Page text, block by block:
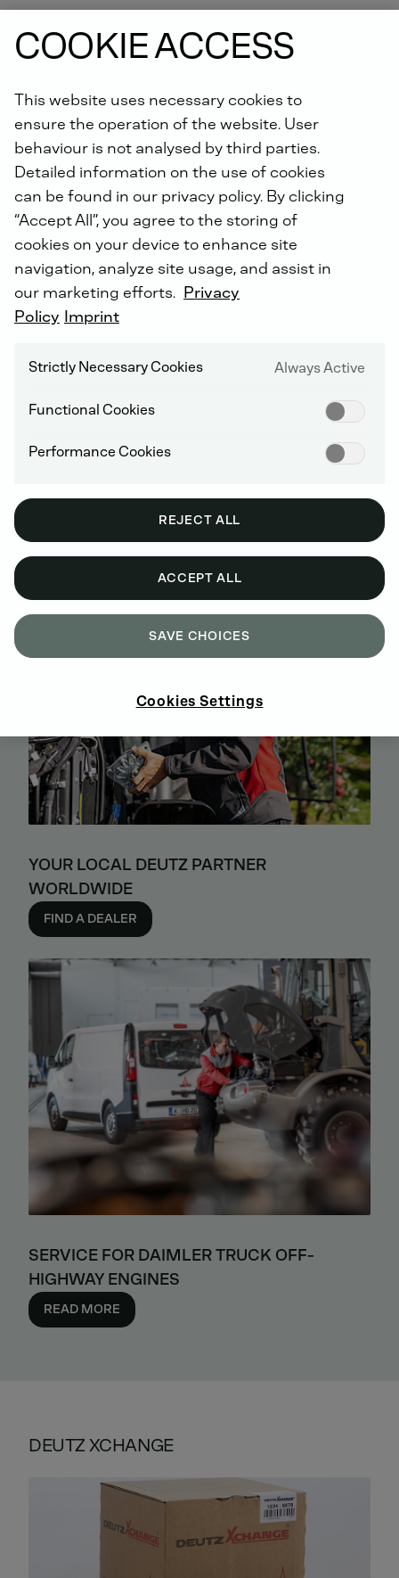
DEUTZ SERVICE WORLDWIDE
ONLINE
SIGN UP AND SHOP NOW
YOUR LOCAL DEUTZ PARTNER
WORLDWIDE
FIND A DEALER
SERVICE FOR DAIMLER TRUCK OFF-
HIGHWAY ENGINES
READ MORE
DEUTZ XCHANGE
COOKIE ACCESS
This website uses necessary cookies to
ensure the operation of the website. User
behaviour is not analysed by third parties.
Detailed information on the use of cookies
can be found in our privacy policy. By clicking
“Accept All”, you agree to the storing of
cookies on your device to enhance site
navigation, analyze site usage, and assist in
our marketing efforts. Privacy
Policy Imprint
Strictly Necessary Cookies Always Active
Functional Cookies
Performance Cookies
REJECT ALL
ACCEPT ALL
SAVE CHOICES
Cookies Settings